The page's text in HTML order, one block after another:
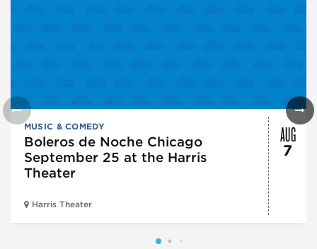
MUSIC & COMEDY
Boleros de Noche Chicago
September 25 at the Harris
Theater
Harris Theater
AUG
7